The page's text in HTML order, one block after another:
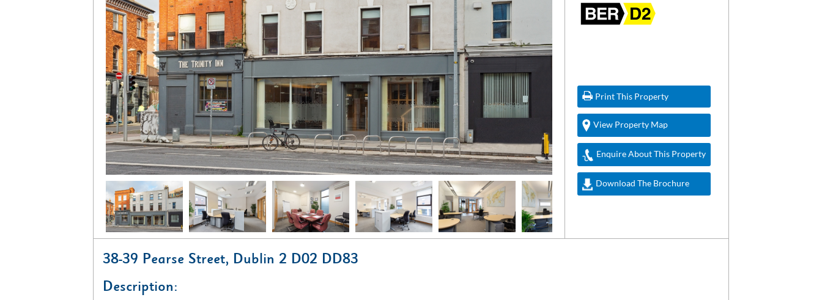
Print This Property
View Property Map
Enquire About This Property
Download The Brochure
38-39 Pearse Street, Dublin 2 D02 DD83
Description: